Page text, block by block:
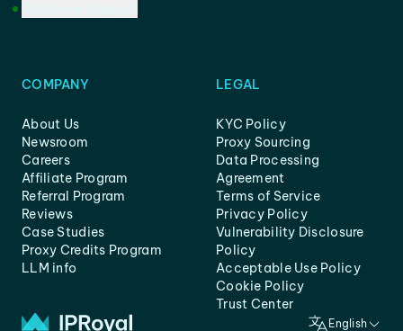
COMPANY
About Us
Newsroom
Careers
Affiliate Program
Referral Program
Reviews
Case Studies
Proxy Credits Program
LLM info
LEGAL
KYC Policy
Proxy Sourcing
Data Processing
Agreement
Terms of Service
Privacy Policy
Vulnerability Disclosure
Policy
Acceptable Use Policy
Cookie Policy
Trust Center
English